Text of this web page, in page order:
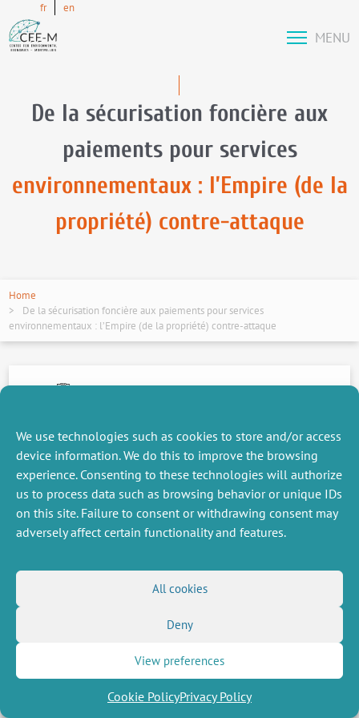
We use technologies such as cookies to store and/or access
device information. We do this to improve the browsing
experience. Consenting to these technologies will authorize
us to process data such as browsing behavior or unique IDs
on this site. Failure to consent or withdrawing consent may
adversely affect certain functionality and features.
All cookies
Deny
View preferences
Cookie PolicyPrivacy Policy
fr en
MENU
De la sécurisation foncière aux
paiements pour services
environnementaux : l’Empire (de la
propriété) contre-attaque
Home
De la sécurisation foncière aux paiements pour services
environnementaux : l’Empire (de la propriété) contre-attaque
15 November 2016
NEXT
NEWS
PREVIOUS
NEWS
Job offers
Newsletter subscription